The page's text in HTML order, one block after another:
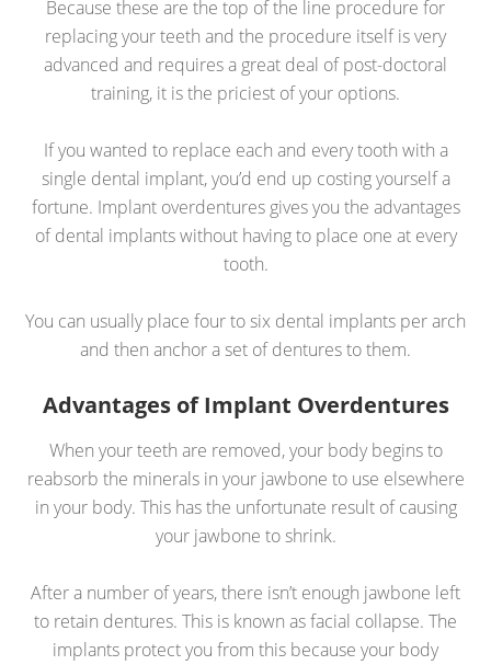
Because these are the top of the line procedure for
replacing your teeth and the procedure itself is very
advanced and requires a great deal of post-doctoral
training, it is the priciest of your options.
If you wanted to replace each and every tooth with a
single dental implant, you’d end up costing yourself a
fortune. Implant overdentures gives you the advantages
of dental implants without having to place one at every
tooth.
You can usually place four to six dental implants per arch
and then anchor a set of dentures to them.
Advantages of Implant Overdentures
When your teeth are removed, your body begins to
reabsorb the minerals in your jawbone to use elsewhere
in your body. This has the unfortunate result of causing
your jawbone to shrink.
After a number of years, there isn’t enough jawbone left
to retain dentures. This is known as facial collapse. The
implants protect you from this because your body